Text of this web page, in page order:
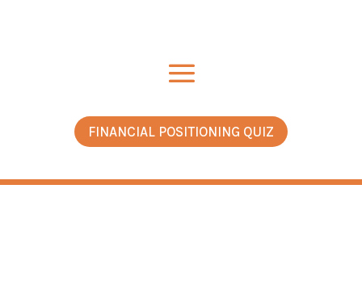
FINANCIAL POSITIONING QUIZ